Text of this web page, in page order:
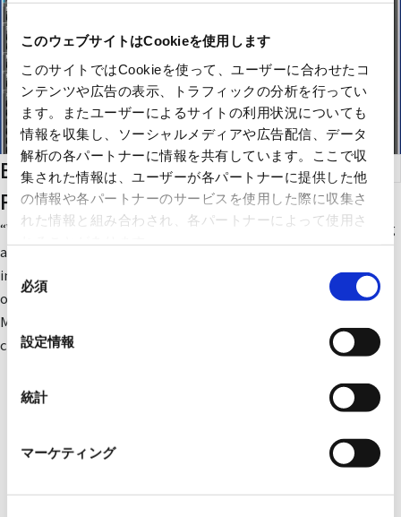
このウェブサイトはCookieを使用します
このサイトではCookieを使って、ユーザーに合わせたコ
ンテンツや広告の表示、トラフィックの分析を行ってい
ます。またユーザーによるサイトの利用状況についても
情報を収集し、ソーシャルメディアや広告配信、データ
解析の各パートナーに情報を共有しています。ここで収
集された情報は、ユーザーが各パートナーに提供した他
の情報や各パートナーのサービスを使用した際に収集さ
れた情報と組み合わされ、各パートナーによって使用さ
必須
設定情報
統計
マーケティング
Building Facility Operation Systems &
Planning
“We want to operate building facilities such as air conditioning
and lighting, which have different manufacturers and
installation periods, in a unified and efficient manner” - The
open-platform-compatible “facima” fulfills such needs.
Maximizing existing facilities, it powerfully supports energy
conservation and comfort in buildings.